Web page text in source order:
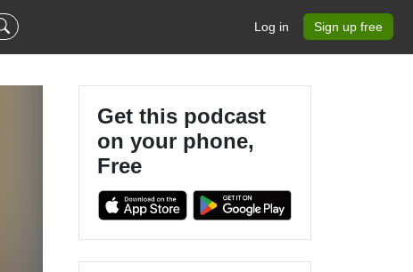
Log in Sign up free
Get this podcast
on your phone,
Free